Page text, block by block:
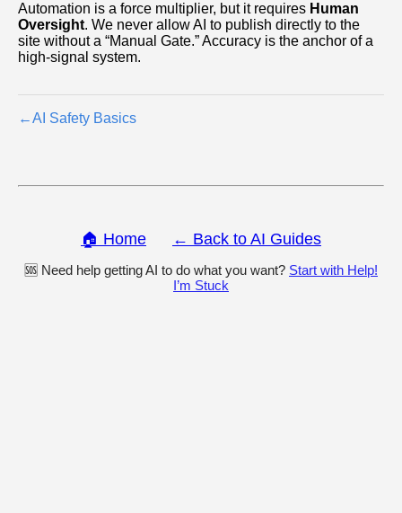
Automation is a force multiplier, but it requires Human
Oversight. We never allow AI to publish directly to the
site without a “Manual Gate.” Accuracy is the anchor of a
high-signal system.
←AI Safety Basics
🏠 Home ← Back to AI Guides
🆘 Need help getting AI to do what you want? Start with Help!
I’m Stuck